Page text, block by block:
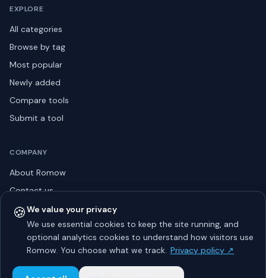
EXPLORE
All categories
Browse by tag
Most popular
Newly added
Compare tools
Submit a tool
COMPANY
About Romow
Contact us
Privacy policy
Listing guidelines
Advertise
🍪We value your privacy
We use essential cookies to keep the site running, and
optional analytics cookies to understand how visitors use
Romow. You choose what we track. Privacy policy ↗